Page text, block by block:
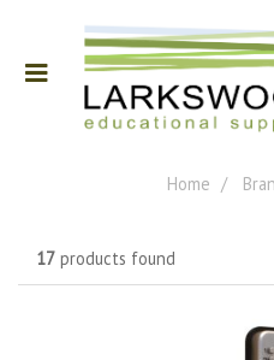
Home
17 products found